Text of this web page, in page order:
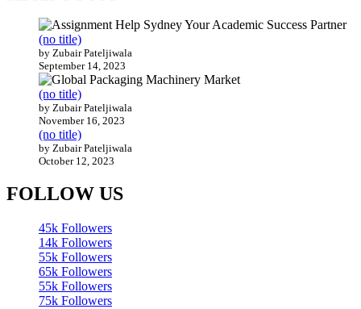
by Zubair Pateljiwala
September 14, 2023
(no title)
by Zubair Pateljiwala
November 16, 2023
(no title)
by Zubair Pateljiwala
October 12, 2023
FOLLOW US
45k Followers
55k Followers
65k Followers
55k Followers
75k Followers
85k Followers
5k Followers